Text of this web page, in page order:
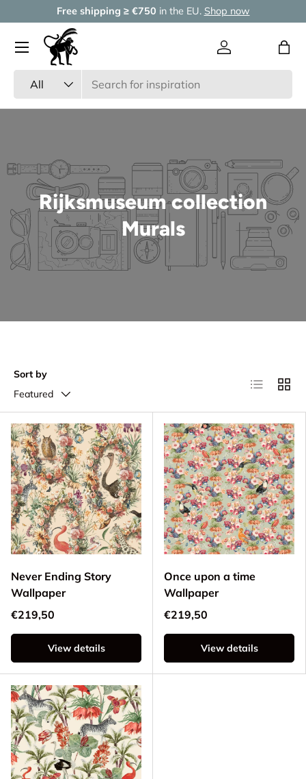
Skip to content
Free shipping ≥ €750 in the EU. Shop now
All
Log in WishlistBag
Menu
Rijksmuseum collection
Murals
Sort by
Featured
List Grid
Never Ending Story
Wallpaper
€219,50
View details
Once upon a time
Wallpaper
€219,50
View details